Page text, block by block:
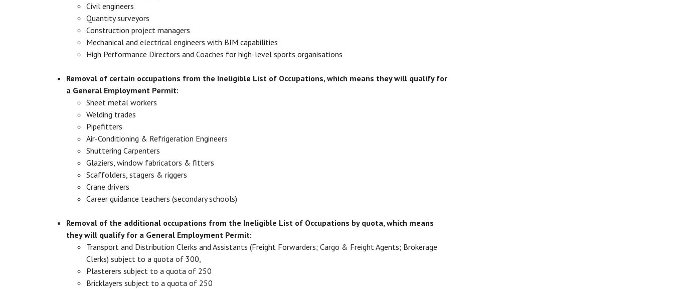
Civil engineers
Quantity surveyors
Construction project managers
Mechanical and electrical engineers with BIM capabilities
High Performance Directors and Coaches for high-level sports organisations
Removal of certain occupations from the Ineligible List of Occupations, which means they will qualify for
a General Employment Permit:
Sheet metal workers
Welding trades
Pipefitters
Air-Conditioning & Refrigeration Engineers
Shuttering Carpenters
Glaziers, window fabricators & fitters
Scaffolders, stagers & riggers
Crane drivers
Career guidance teachers (secondary schools)
Removal of the additional occupations from the Ineligible List of Occupations by quota, which means
they will qualify for a General Employment Permit:
Transport and Distribution Clerks and Assistants (Freight Forwarders; Cargo & Freight Agents; Brokerage
Clerks) subject to a quota of 300,
Plasterers subject to a quota of 250
Bricklayers subject to a quota of 250